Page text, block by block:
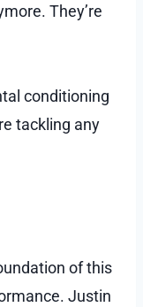
They’re
conditioning
tackling any
of this
Justin